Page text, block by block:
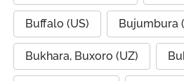
Buffalo (US) Bujumbura
Bukhara, Buxoro (UZ)